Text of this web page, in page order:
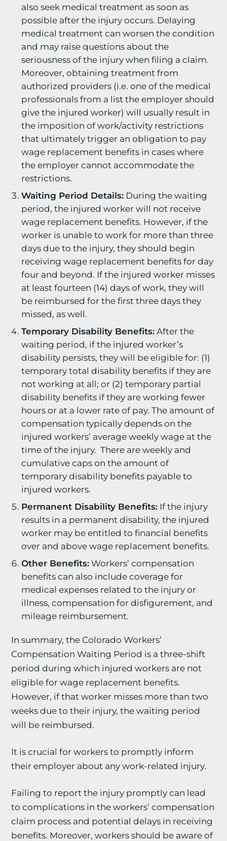
also seek medical treatment as soon as
possible after the injury occurs. Delaying
medical treatment can worsen the condition
and may raise questions about the
seriousness of the injury when filing a claim.
Moreover, obtaining treatment from
authorized providers (i.e. one of the medical
professionals from a list the employer should
give the injured worker) will usually result in
the imposition of work/activity restrictions
that ultimately trigger an obligation to pay
wage replacement benefits in cases where
the employer cannot accommodate the
restrictions.
Waiting Period Details: During the waiting
period, the injured worker will not receive
wage replacement benefits. However, if the
worker is unable to work for more than three
days due to the injury, they should begin
receiving wage replacement benefits for day
four and beyond. If the injured worker misses
at least fourteen (14) days of work, they will
be reimbursed for the first three days they
missed, as well.
Temporary Disability Benefits: After the
waiting period, if the injured worker’s
disability persists, they will be eligible for: (1)
temporary total disability benefits if they are
not working at all; or (2) temporary partial
disability benefits if they are working fewer
hours or at a lower rate of pay. The amount of
compensation typically depends on the
injured workers’ average weekly wage at the
time of the injury. There are weekly and
cumulative caps on the amount of
temporary disability benefits payable to
injured workers.
Permanent Disability Benefits: If the injury
results in a permanent disability, the injured
worker may be entitled to financial benefits
over and above wage replacement benefits.
Other Benefits: Workers’ compensation
benefits can also include coverage for
medical expenses related to the injury or
illness, compensation for disfigurement, and
mileage reimbursement.
In summary, the Colorado Workers’
Compensation Waiting Period is a three-shift
period during which injured workers are not
eligible for wage replacement benefits.
However, if that worker misses more than two
weeks due to their injury, the waiting period
will be reimbursed.
It is crucial for workers to promptly inform
their employer about any work-related injury.
Failing to report the injury promptly can lead
to complications in the workers’ compensation
claim process and potential delays in receiving
benefits. Moreover, workers should be aware of